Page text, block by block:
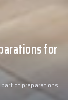
for
of preparations